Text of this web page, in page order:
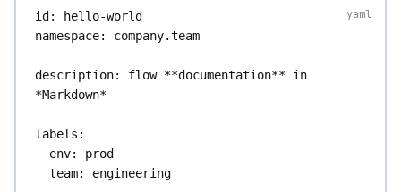
id: hello-world
namespace: company.team
description: flow **documentation** in
*Markdown*
labels :
env: prod
team: engineering